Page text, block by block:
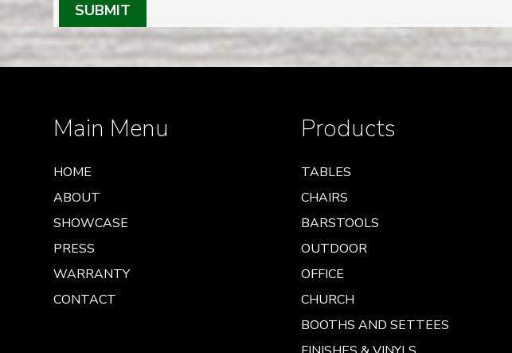
SUBMIT
Main Menu
HOME
ABOUT
SHOWCASE
PRESS
WARRANTY
CONTACT
Products
TABLES
CHAIRS
BARSTOOLS
OUTDOOR
OFFICE
CHURCH
BOOTHS AND SETTEES